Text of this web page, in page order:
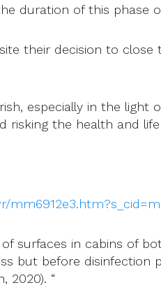
duration of this phase
their decision to
especially in the
risking the health and
of surfaces in cabins
but before disinfection
2020). “